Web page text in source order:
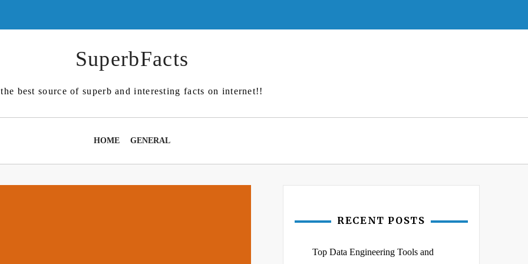
SuperbFacts
the best source of superb and interesting facts on internet!!
HOME GENERAL
RECENT POSTS
Top Data Engineering Tools and